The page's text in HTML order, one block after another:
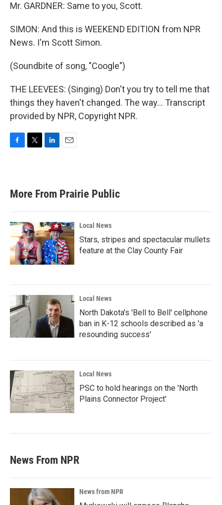
Mr. GARDNER: Same to you, Scott.
SIMON: And this is WEEKEND EDITION from NPR
News. I'm Scott Simon.
(Soundbite of song, "Coogle")
THE LEEVEES: (Singing) Don't you try to tell me that
things they haven't changed. The way... Transcript
provided by NPR, Copyright NPR.
b
o
k
e
d
n
l
More From Prairie Public
Local News
Stars, stripes and spectacular mullets
feature at the Clay County Fair
Local News
North Dakota's 'Bell to Bell' cellphone
ban in K-12 schools described as 'a
resounding success'
Local News
PSC to hold hearings on the 'North
Plains Connector Project'
News From NPR
News from NPR